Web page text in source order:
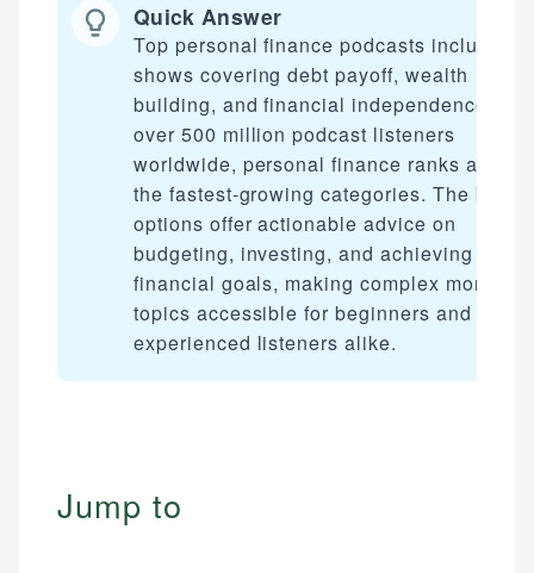
Quick Answer
Top personal finance podcasts include
shows covering debt payoff, wealth
building, and financial independence.
over 500 million podcast listeners
worldwide, personal finance ranks among
the fastest-growing categories. The best
options offer actionable advice on
budgeting, investing, and achieving
financial goals, making complex money
topics accessible for beginners and
experienced listeners alike.
Jump to